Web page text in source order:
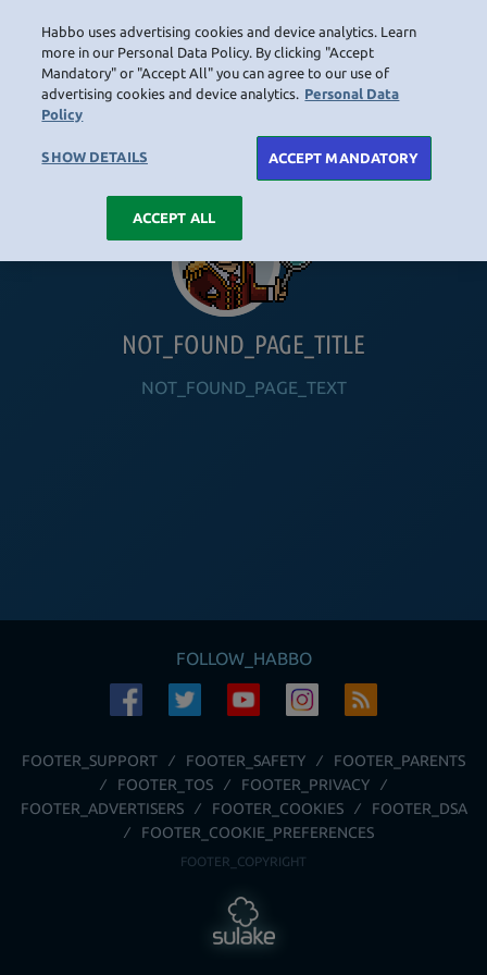
NAVIGATION_COMMUNITY
NOT_FOUND_PAGE_TITLE
NOT_FOUND_PAGE_TEXT
FOLLOW_HABBO
FOOTER_SUPPORT FOOTER_SAFETY
FOOTER_PARENTS
FOOTER_TOS
FOOTER_PRIVACY
FOOTER_ADVERTISERS
FOOTER_COOKIES
FOOTER_DSA
FOOTER_COOKIE_PREFERENCES
FOOTER_COPYRIGHT
Habbo uses advertising cookies and device analytics. Learn
more in our Personal Data Policy. By clicking "Accept
Mandatory" or "Accept All" you can agree to our use of
advertising cookies and device analytics. Personal Data
Policy
SHOW DETAILS ACCEPT MANDATORY
ACCEPT ALL